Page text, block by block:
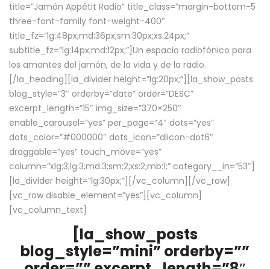
title=”Jamón Appétit Radio” title_class=”margin-bottom-5
three-font-family font-weight-400″
title_fz=”lg:48px;md:36px;sm:30px;xs:24px;”
subtitle_fz=”lg:14px;md:12px;”]Un espacio radiofónico para
los amantes del jamón, de la vida y de la radio.
[/la_heading][la_divider height=”lg:20px;”][la_show_posts
blog_style=”3″ orderby=”date” order=”DESC”
excerpt_length=”15″ img_size=”370×250″
enable_carousel=”yes” per_page=”4″ dots=”yes”
dots_color=”#000000″ dots_icon=”dlicon-dot6″
draggable=”yes” touch_move=”yes”
column=”xlg:3;lg:3;md:3;sm:2;xs:2;mb:1;” category__in=”53″]
[la_divider height=”lg:30px;”][/vc_column][/vc_row]
[vc_row disable_element=”yes”][vc_column]
[vc_column_text]
[la_show_posts
blog_style=”mini” orderby=””